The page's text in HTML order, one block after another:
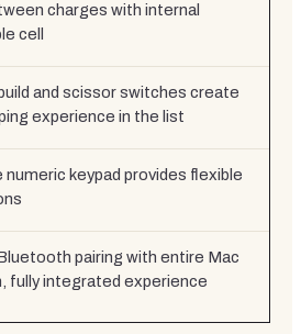
charges with internal
cell
and scissor switches create
experience in the list
numeric keypad provides flexible
pairing with entire Mac
fully integrated experience